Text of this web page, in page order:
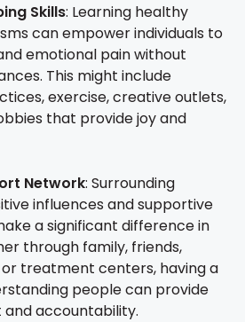
Skills: Learning healthy
can empower individuals to
emotional pain without
This might include
exercise, creative outlets,
that provide joy and
Network: Surrounding
influences and supportive
a significant difference in
through family, friends,
treatment centers, having a
people can provide
accountability.